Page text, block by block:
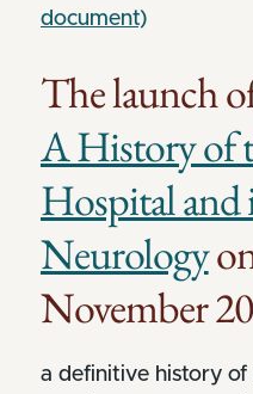
document)
The launch
A History of
Hospital
Neurology
November
a definitive history of